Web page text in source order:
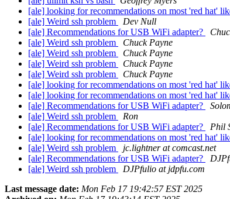
[ale] looking for recommendations on most 'red hat'
[ale] Weird ssh problem
Dev Null
[ale] Recommendations for USB WiFi adapter?
[ale] Weird ssh problem
Chuck Payne
[ale] Weird ssh problem
Chuck Payne
[ale] Weird ssh problem
Chuck Payne
[ale] Weird ssh problem
Chuck Payne
[ale] looking for recommendations on most 'red hat'
[ale] looking for recommendations on most 'red hat'
[ale] Recommendations for USB WiFi adapter?
[ale] Weird ssh problem
Ron
[ale] Recommendations for USB WiFi adapter?
Phil
[ale] looking for recommendations on most 'red hat'
[ale] Weird ssh problem
jc.lightner at comcast.net
[ale] Recommendations for USB WiFi adapter?
[ale] Weird ssh problem
DJPfulio at jdpfu.com
Last message date: Mon Feb 17 19:42:57 EST 2025